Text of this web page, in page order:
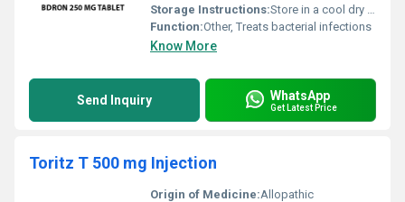
Storage Instructions:Store in a cool dry place away from direct sunlight
Function:Other, Treats bacterial infections
Know More
Send Inquiry WhatsApp
Get Latest Price
Toritz T 500 mg Injection
Origin of Medicine:Allopathic